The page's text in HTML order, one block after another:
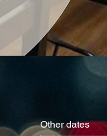
Other dates